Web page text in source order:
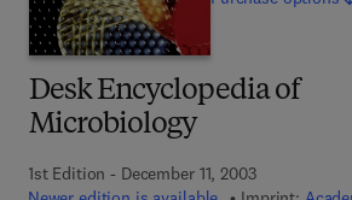
Desk Encyclopedia of
Microbiology
1st Edition - December 11, 2003